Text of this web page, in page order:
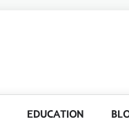
EDUCATION